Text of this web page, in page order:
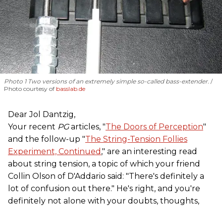
Photo 1 Two versions of an extremely simple so-called bass-extender.
Photo courtesy of basslab.de
Dear Jol Dantzig,
Your recent PGarticles, "The Doors of Perception"
and the follow-up "The String-Tension Follies
Experiment, Continued ," are an interesting read
about string tension, a topic of which your friend
Collin Olson of D'Addario said: "There's definitely a
lot of confusion out there." He's right, and you're
definitely not alone with your doubts, thoughts,